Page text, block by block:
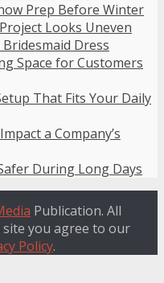
Prep Before Winter
Looks Uneven
Dress
Space for Customers
That Fits Your Daily
a Company’s
During Long Days
Publication. All
site you agree to our
Policy.